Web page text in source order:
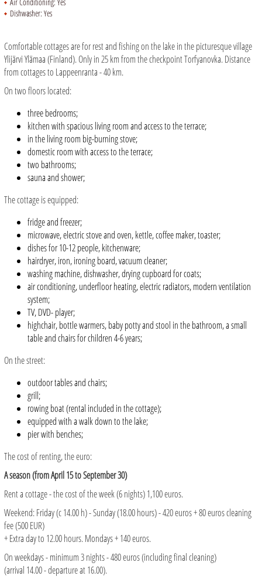
Dishwasher:Yes
Comfortable cottages are for rest and fishing on the lake in the picturesque village
Ylijärvi Ylämaa (Finland). Only in 25 km from the checkpoint Torfyanovka. Distance
from cottages to Lappeenranta - 40 km.
On two floors located:
three bedrooms;
kitchen with spacious living room and access to the terrace;
in the living room big-burning stove;
domestic room with access to the terrace;
two bathrooms;
sauna and shower;
The cottage is equipped:
fridge and freezer;
microwave, electric stove and oven, kettle, coffee maker, toaster;
dishes for 10-12 people, kitchenware;
hairdryer, iron, ironing board, vacuum cleaner;
washing machine, dishwasher, drying cupboard for coats;
air conditioning, underfloor heating, electric radiators, modern ventilation
system;
TV, DVD- player;
highchair, bottle warmers, baby potty and stool in the bathroom, a small
table and chairs for children 4-6 years;
On the street:
outdoor tables and chairs;
grill;
rowing boat (rental included in the cottage);
equipped with a walk down to the lake;
pier with benches;
The cost of renting, the euro:
A season (from April 15 to September 30)
Rent a cottage - the cost of the week (6 nights) 1,100 euros.
Weekend: Friday (c 14.00 h) - Sunday (18.00 hours) - 420 euros + 80 euros cleaning
fee (500 EUR)
+ Extra day to 12.00 hours. Mondays + 140 euros.
On weekdays - minimum 3 nights - 480 euros (including final cleaning)
(arrival 14.00 - departure at 16.00).